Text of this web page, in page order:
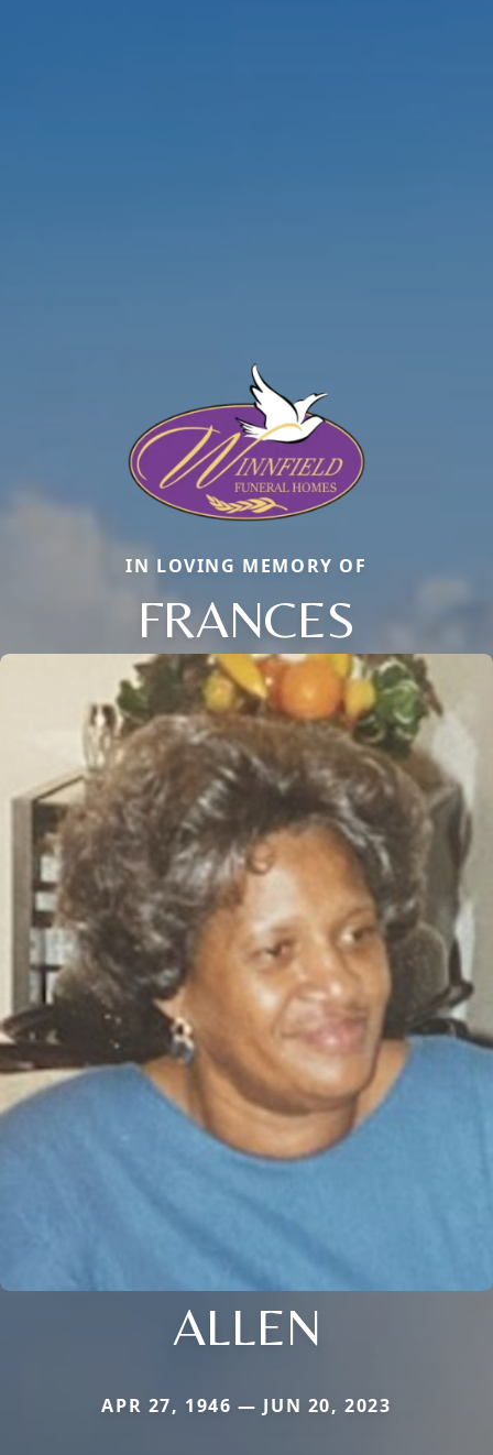
IN LOVING MEMORY OF
FRANCES
ALLEN
APR 27, 1946 — JUN 20, 2023